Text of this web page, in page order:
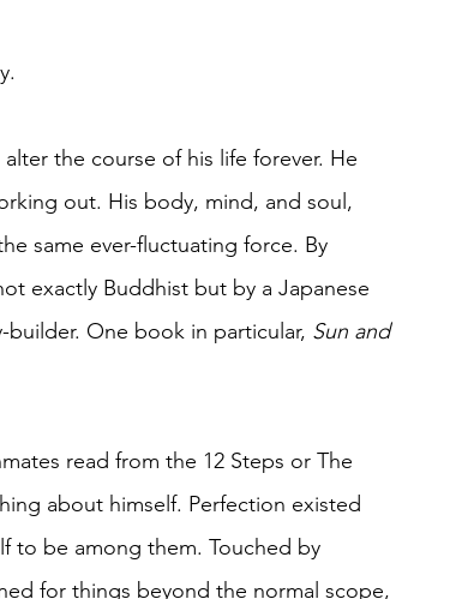
the course of his life forever. He
out. His body, mind, and soul,
same ever-fluctuating force. By
exactly Buddhist but by a Japanese
builder. One book in particular, Sun and
read from the 12 Steps or The
about himself. Perfection existed
to be among them. Touched by
for things beyond the normal scope,